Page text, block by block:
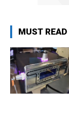
MUST READ